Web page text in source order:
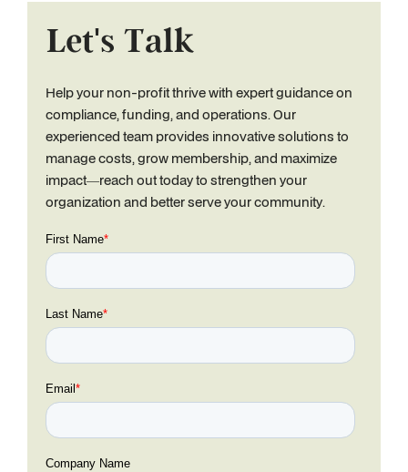
Let's Talk
Help your non-profit thrive with expert guidance on
compliance, funding, and operations. Our
experienced team provides innovative solutions to
manage costs, grow membership, and maximize
impact—reach out today to strengthen your
organization and better serve your community.